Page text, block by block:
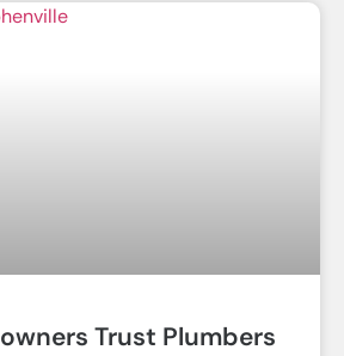
Trust Plumbers